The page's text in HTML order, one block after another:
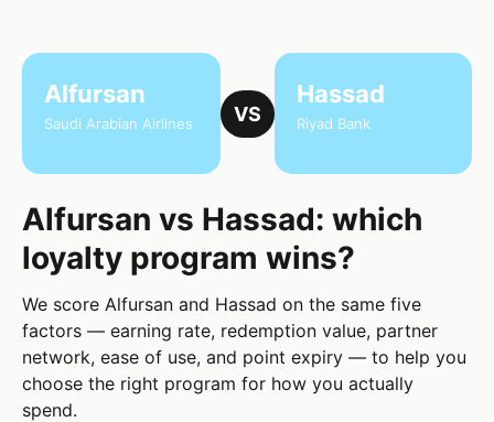
Alfursan
Saudi Arabian Airlines VS
Hassad
Riyad Bank
Alfursan vs Hassad: which
loyalty program wins?
We score Alfursan and Hassad on the same five
factors — earning rate, redemption value, partner
network, ease of use, and point expiry — to help you
choose the right program for how you actually
spend.